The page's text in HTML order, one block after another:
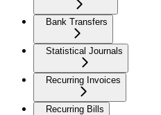
Bank Transfers
Statistical Journals
Recurring Invoices
Recurring Bills